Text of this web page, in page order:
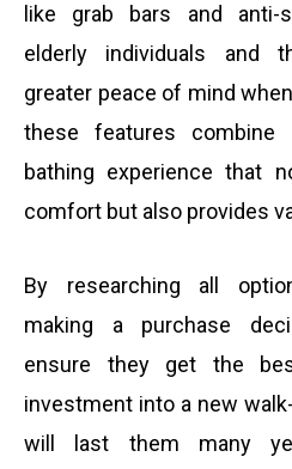
like grab bars and anti-
elderly individuals and
greater peace of mind
these features combine
bathing experience that
comfort but also provides
By researching all
making a purchase
ensure they get the
investment into a new
will last them many